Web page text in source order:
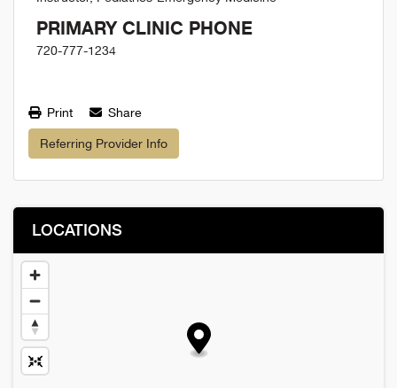
PRIMARY CLINIC PHONE
720-777-1234
Print Share
Referring Provider Info
LOCATIONS